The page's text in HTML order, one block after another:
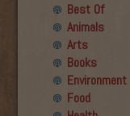
Best Of
Animals
Arts
Books
Environment
Food